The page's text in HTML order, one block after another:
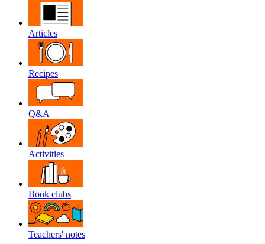
Articles
Recipes
Q&A
Activities
Book clubs
Teachers' notes